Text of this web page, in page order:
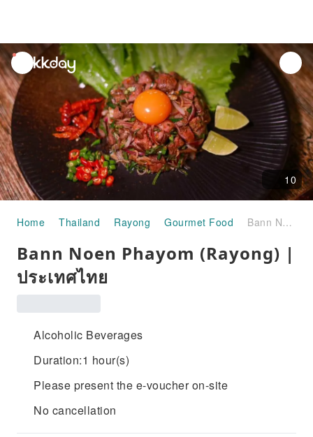
unread
notifications
10
Home Thailand Rayong Gourmet Food Bann Noen Phayom (Rayong) | ประเทศไทย
Bann Noen Phayom (Rayong) |
ประเทศไทย
Alcoholic Beverages
Duration:1 hour(s)
Please present the e-voucher on-site
No cancellation